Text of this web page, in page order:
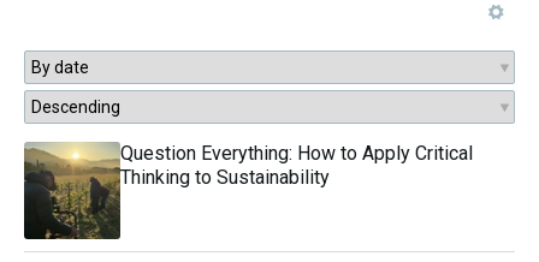
Question Everything: How to Apply Critical
Thinking to Sustainability